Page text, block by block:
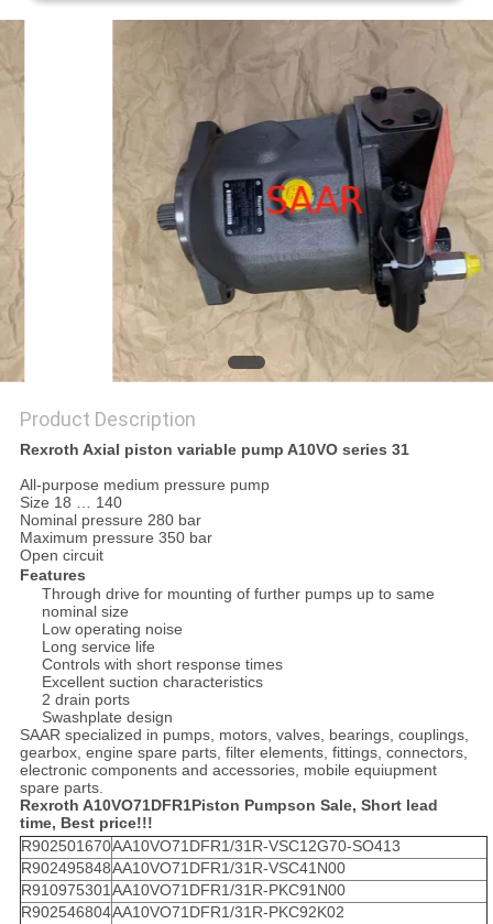
Product Description
Rexroth Axial piston variable pump A10VO series 31
All-purpose medium pressure pump
Size 18 … 140
Nominal pressure 280 bar
Maximum pressure 350 bar
Open circuit
Features
Through drive for mounting of further pumps up to same
nominal size
Low operating noise
Long service life
Controls with short response times
Excellent suction characteristics
2 drain ports
Swashplate design
SAAR specialized in pumps, motors, valves, bearings, couplings,
gearbox, engine spare parts, filter elements, fittings, connectors,
electronic components and accessories, mobile equiupment
spare parts.
Rexroth A10VO71DFR1Piston Pumpson Sale, Short lead
time, Best price!!!
R902501670AA10VO71DFR1/31R-VSC12G70-SO413
R902495848AA10VO71DFR1/31R-VSC41N00
R910975301AA10VO71DFR1/31R-PKC91N00
R902546804AA10VO71DFR1/31R-PKC92K02